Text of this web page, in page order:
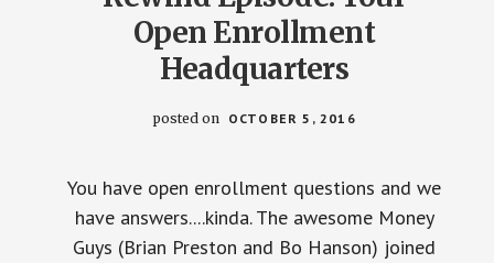
Open Enrollment
Headquarters
posted on OCTOBER 5, 2016
You have open enrollment questions and we
have answers....kinda. The awesome Money
Guys (Brian Preston and Bo Hanson) joined